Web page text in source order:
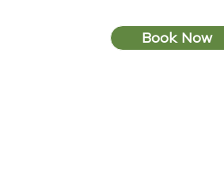
Book Now